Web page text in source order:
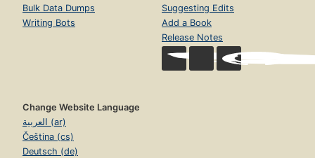
Bulk Data Dumps
Writing Bots
Suggesting Edits
Add a Book
Release Notes
Change Website Language
العربية (ar)
Čeština (cs)
Deutsch (de)